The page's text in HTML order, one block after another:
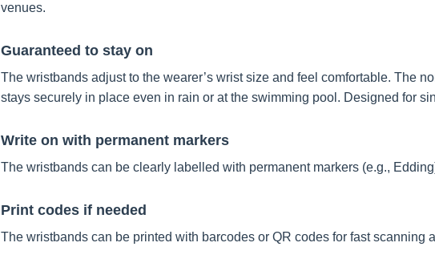
venues.
Guaranteed to stay on
The wristbands adjust to the wearer’s wrist size and feel comfortable. The
stays securely in place even in rain or at the swimming pool. Designed for
Write on with permanent markers
The wristbands can be clearly labelled with permanent markers (e.g.,
Print codes if needed
The wristbands can be printed with barcodes or QR codes for fast scanning